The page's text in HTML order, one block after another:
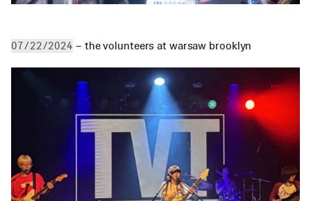
07/22/2024 – the volunteers at warsaw brooklyn